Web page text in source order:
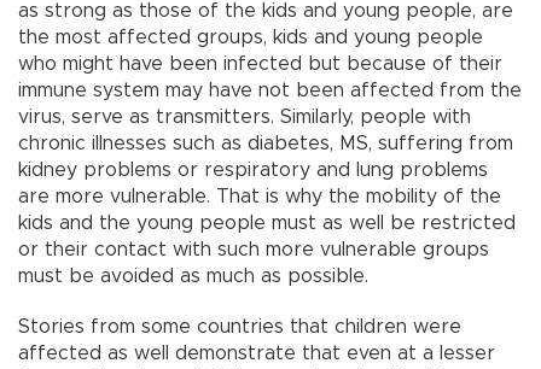
as strong as those of the kids and young people, are
the most affected groups, kids and young people
who might have been infected but because of their
immune system may have not been affected from the
virus, serve as transmitters. Similarly, people with
chronic illnesses such as diabetes, MS, suffering from
kidney problems or respiratory and lung problems
are more vulnerable. That is why the mobility of the
kids and the young people must as well be restricted
or their contact with such more vulnerable groups
must be avoided as much as possible.
Stories from some countries that children were
affected as well demonstrate that even at a lesser